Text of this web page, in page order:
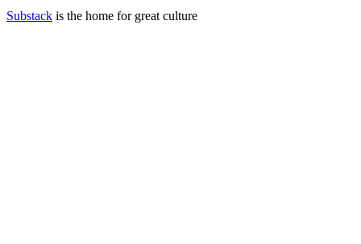
Substack is the home for great culture